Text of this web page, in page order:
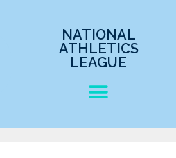
NATIONAL
ATHLETICS
LEAGUE